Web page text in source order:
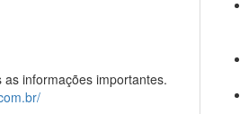
informações importantes.